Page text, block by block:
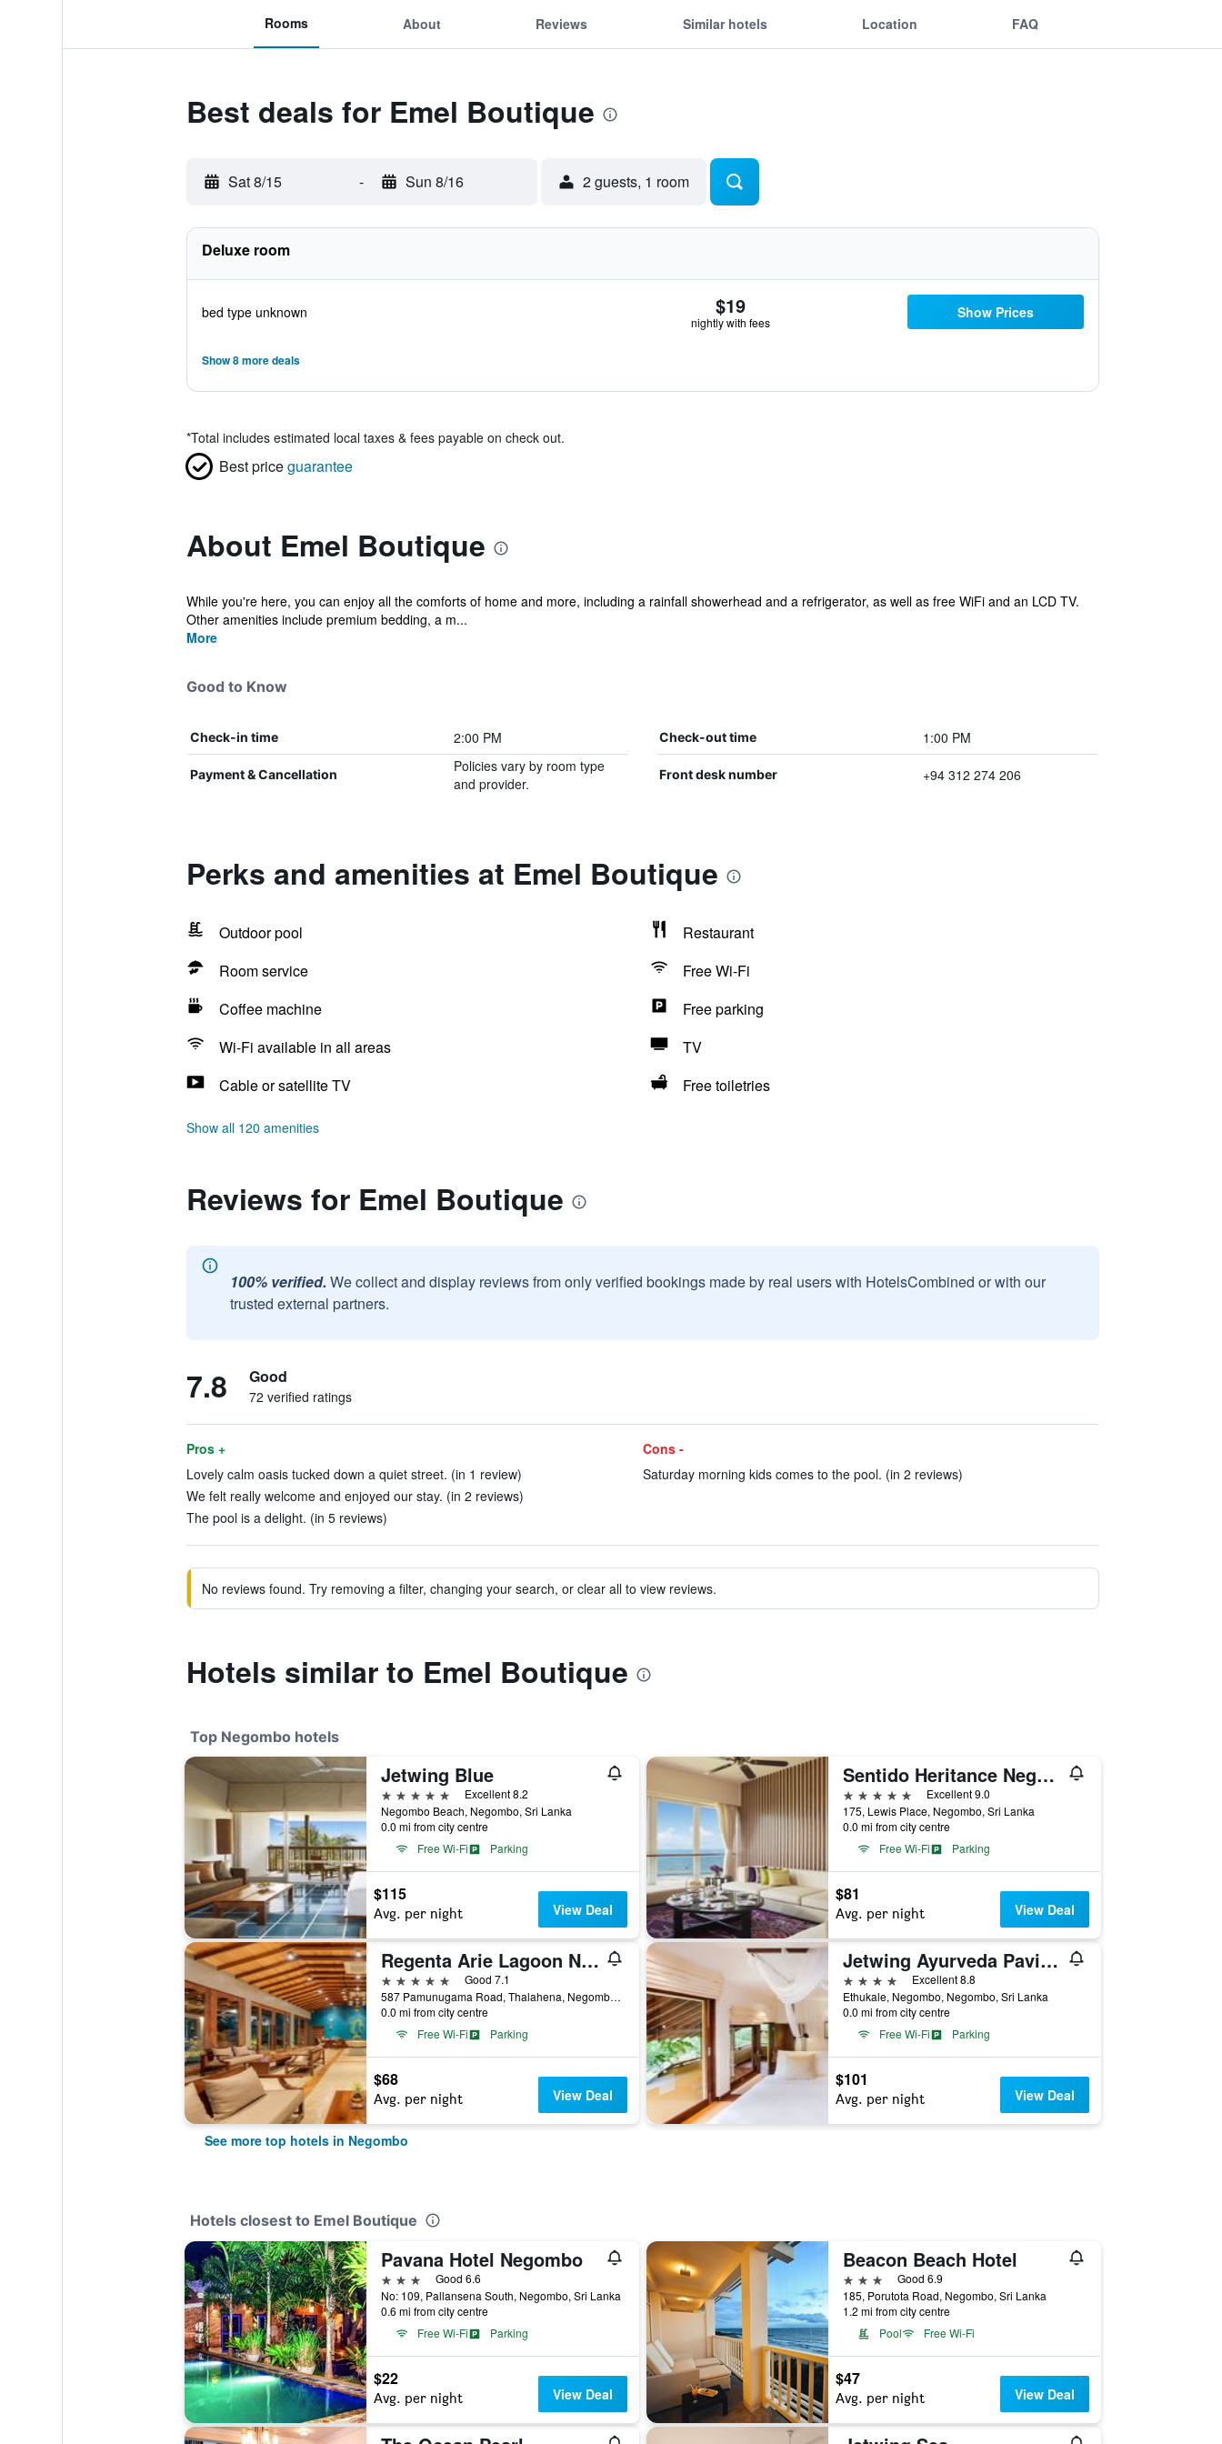
Rooms About Reviews Similar hotels Location FAQ
Best deals for Emel Boutique
Sat 8/15 - Sun 8/16 2 guests, 1 room
Deluxe room
bed type unknown $19
nightly with fees
Show Prices
Show 8 more deals
*Total includes estimated local taxes & fees payable on check out.
Best priceguarantee
About Emel Boutique
While you're here, you can enjoy all the comforts of home and more, including a rainfall showerhead and a refrigerator, as well as free WiFi and an LCD TV.
Other amenities include premium bedding, a m...
More
Good to Know
Check-in time 2:00 PM Check-out time 1:00 PM
Payment & Cancellation
Policies vary by room type
and provider.
Front desk number +94 312 274 206
Perks and amenities at Emel Boutique
Outdoor pool
Restaurant
Room service
Free Wi-Fi
Coffee machine
Free parking
Wi-Fi available in all areas
TV
Cable or satellite TV
Free toiletries
Show all 120 amenities
Reviews for Emel Boutique
100% verified. We collect and display reviews from only verified bookings made by real users with HotelsCombined or with our
trusted external partners.
7.8 Good
72 verified ratings
Pros +
Lovely calm oasis tucked down a quiet street. (in 1 review)
We felt really welcome and enjoyed our stay. (in 2 reviews)
The pool is a delight. (in 5 reviews)
Cons -
Saturday morning kids comes to the pool. (in 2 reviews)
No reviews found. Try removing a filter, changing your search, or clear all to view reviews.
Hotels similar to Emel Boutique
Top Negombo hotels
Jetwing Blue
5 stars
Excellent 8.2
Negombo Beach, Negombo, Sri Lanka
0.0 mi from city centre
Free Wi-Fi
Parking
$115
Avg. per night View Deal
Sentido Heritance Negombo
5 stars
Excellent 9.0
175, Lewis Place, Negombo, Sri Lanka
0.0 mi from city centre
Free Wi-Fi
Parking
$81
Avg. per night View Deal
Regenta Arie Lagoon Negombo
5 stars
Good 7.1
587 Pamunugama Road, Thalahena, Negombo, Sri Lanka
0.0 mi from city centre
Free Wi-Fi
Parking
$68
Avg. per night View Deal
Jetwing Ayurveda Pavilions
4 stars
Excellent 8.8
Ethukale, Negombo, Negombo, Sri Lanka
0.0 mi from city centre
Free Wi-Fi
Parking
$101
Avg. per night View Deal
See more top hotels in Negombo
Hotels closest to Emel Boutique
Pavana Hotel Negombo
3 stars
Good 6.6
No: 109, Pallansena South, Negombo, Sri Lanka
0.6 mi from city centre
Free Wi-Fi
Parking
$22
Avg. per night View Deal
Beacon Beach Hotel
3 stars
Good 6.9
185, Porutota Road, Negombo, Sri Lanka
1.2 mi from city centre
Pool
Free Wi-Fi
$47
Avg. per night View Deal